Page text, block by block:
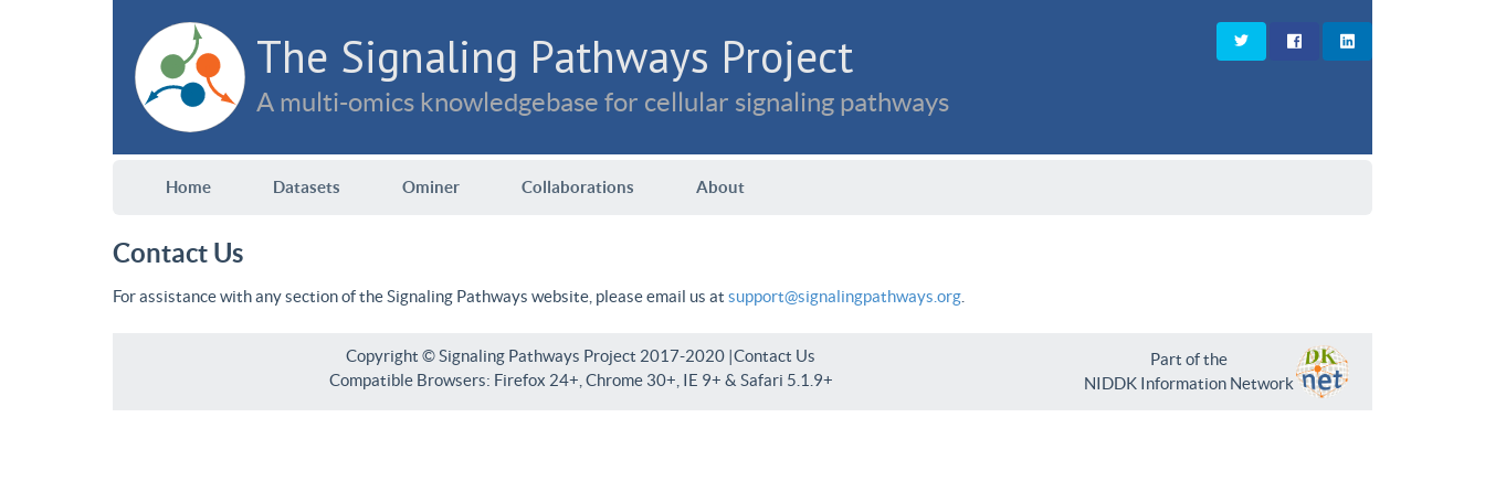
The Signaling Pathways Project
A multi-omics knowledgebase for cellular signaling pathways
Home Datasets Ominer Collaborations About
Contact Us
For assistance with any section of the Signaling Pathways website, please email us at support@signalingpathways.org
Copyright © Signaling Pathways Project 2017-2020 |Contact Us
Compatible Browsers: Firefox 24+, Chrome 30+, IE 9+ & Safari 5.1.9+
Part of the
NIDDK Information Network